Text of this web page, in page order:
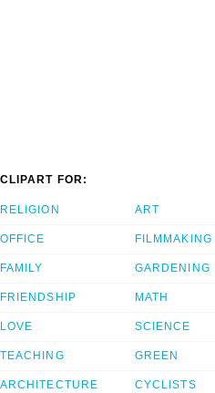
CLIPART FOR:
RELIGION
OFFICE
FAMILY
FRIENDSHIP
LOVE
TEACHING
ARCHITECTURE
ART
FILMMAKING
GARDENING
MATH
SCIENCE
GREEN
CYCLISTS